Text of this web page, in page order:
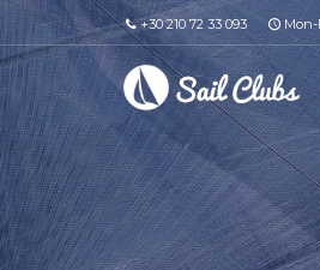
+30 210 72 33 093 Mon-